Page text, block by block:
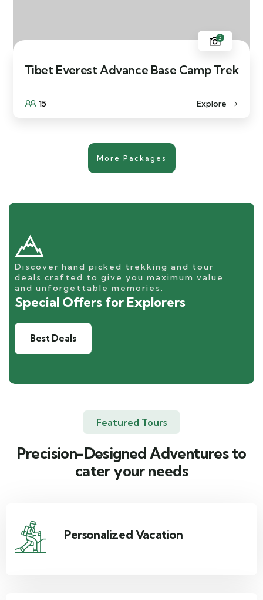
3
Tibet Everest Advance Base Camp Trek
15 Explore
More Packages
Discover hand picked trekking and tour
deals crafted to give you maximum value
and unforgettable memories.
Special Offers for Explorers
Best Deals
Featured Tours
Precision-Designed Adventures to
cater your needs
Personalized Vacation